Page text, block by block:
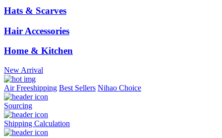
Hats & Scarves
Hair Accessories
Home & Kitchen
New Arrival
Air Freeshipping Best Sellers Nihao Choice
Sourcing
Shipping Calculation